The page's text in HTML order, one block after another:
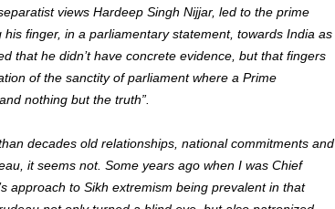
views Hardeep Singh Nijjar, led to the prime
finger, in a parliamentary statement, towards India as
that he didn’t have concrete evidence, but that fingers
of the sanctity of parliament where a Prime
nothing but the truth”.
decades old relationships, national commitments and
it seems not. Some years ago when I was Chief
approach to Sikh extremism being prevalent in that